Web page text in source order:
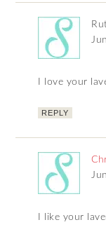
I love your
REPLY
I like your